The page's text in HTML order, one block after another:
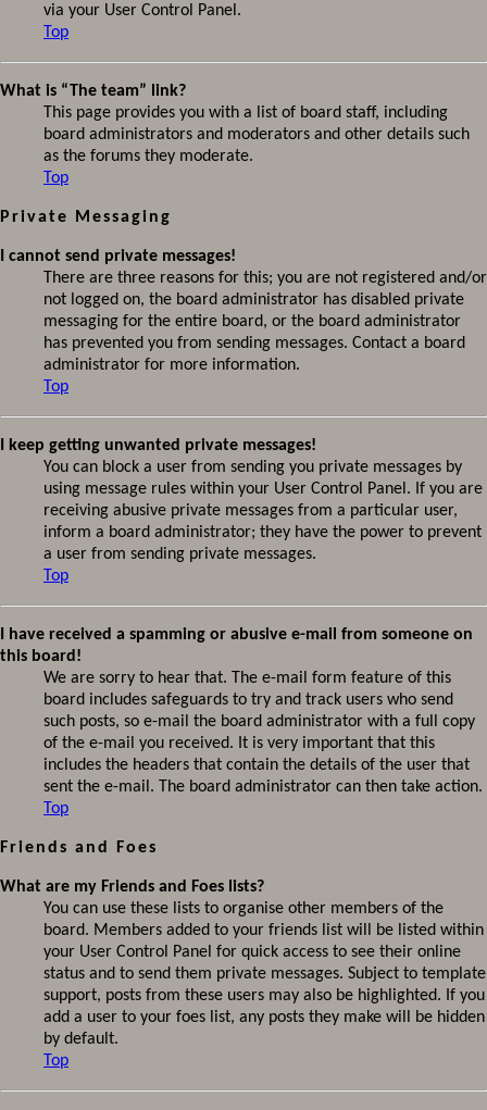
via your User Control Panel.
Top
What is “The team” link?
This page provides you with a list of board staff, including
board administrators and moderators and other details such
as the forums they moderate.
Top
Private Messaging
I cannot send private messages!
There are three reasons for this; you are not registered and/or
not logged on, the board administrator has disabled private
messaging for the entire board, or the board administrator
has prevented you from sending messages. Contact a board
administrator for more information.
Top
I keep getting unwanted private messages!
You can block a user from sending you private messages by
using message rules within your User Control Panel. If you are
receiving abusive private messages from a particular user,
inform a board administrator; they have the power to prevent
a user from sending private messages.
Top
I have received a spamming or abusive e-mail from someone on
this board!
We are sorry to hear that. The e-mail form feature of this
board includes safeguards to try and track users who send
such posts, so e-mail the board administrator with a full copy
of the e-mail you received. It is very important that this
includes the headers that contain the details of the user that
sent the e-mail. The board administrator can then take action.
Top
Friends and Foes
What are my Friends and Foes lists?
You can use these lists to organise other members of the
board. Members added to your friends list will be listed within
your User Control Panel for quick access to see their online
status and to send them private messages. Subject to template
support, posts from these users may also be highlighted. If you
add a user to your foes list, any posts they make will be hidden
by default.
Top